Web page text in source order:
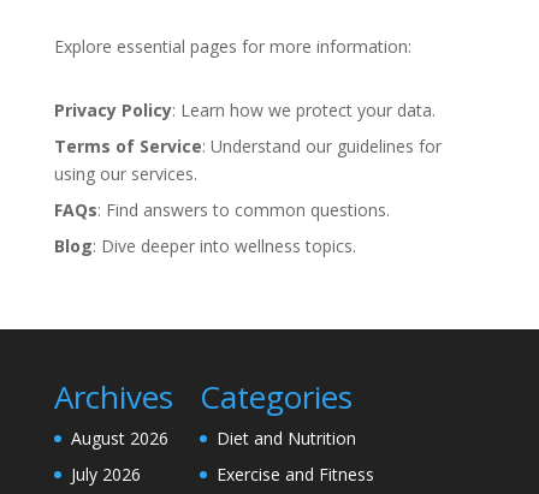
Explore essential pages for more information:
Privacy Policy: Learn how we protect your data.
Terms of Service: Understand our guidelines for
using our services.
FAQs: Find answers to common questions.
Blog: Dive deeper into wellness topics.
Archives
August 2026
July 2026
Categories
Diet and Nutrition
Exercise and Fitness